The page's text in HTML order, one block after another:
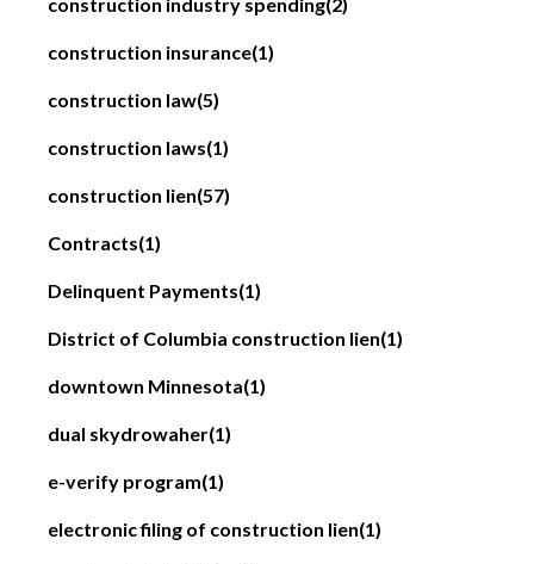
construction insurance(1)
construction law(5)
construction laws(1)
construction lien(57)
Contracts(1)
Delinquent Payments(1)
District of Columbia construction lien(1)
downtown Minnesota(1)
dual skydrowaher(1)
e-verify program(1)
electronic filing of construction lien(1)